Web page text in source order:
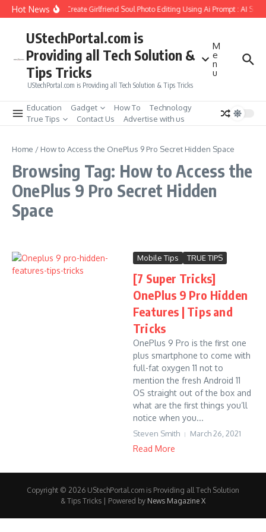
Skip to content
Hot NewsHow to Create Girlfriend Soul Photo Editing Using Ai Prompt : AI Sad
UStechPortal.com is
Providing all Tech Solution &
Tips Tricks
UStechPortal.com is Providing all Tech Solution & Tips Tricks
M
e
n
u
Education Gadget How To
Technology
True Tips
Contact Us Advertise with us
Home / How to Access the OnePlus 9 Pro Secret Hidden Space
Browsing Tag: How to Access the
OnePlus 9 Pro Secret Hidden
Space
Mobile Tips TRUE TIPS
[7 Super Tricks]
OnePlus 9 Pro Hidden
Features | Tips and
Tricks
OnePlus 9 Pro is the first one
plus smartphone to come with
full-fat oxygen 11 not to
mention the fresh Android 11
OS straight out of the box and
what are the first things you’ll
notice when you...
Steven Smith March 26, 2021
Read More
Copyright © 2026 UStechPortal.com is Providing all Tech Solution
& Tips Tricks | Powered by News Magazine X